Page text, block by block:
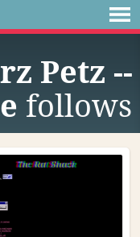
Petz --
follows